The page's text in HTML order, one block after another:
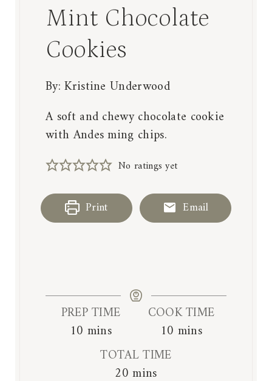
Mint Chocolate
Cookies
By:Kristine Underwood
A soft and chewy chocolate cookie
with Andes ming chips.
No ratings yet
Print Email
PREP TIME
10 m
mins
COOK TIME
10 m
mins
TOTAL TIME
20 m
mins